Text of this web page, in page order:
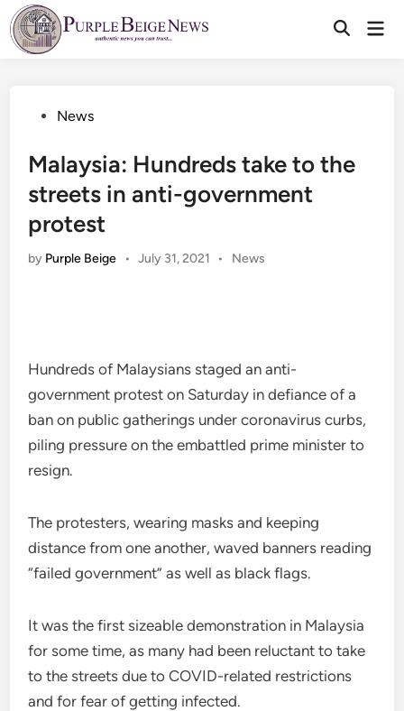
Skip
to
content
PostedNews
Malaysia: Hundreds take to the
streets in anti-government
protest
by Purple Beige • July 31, 2021 •
Posted
News
Hundreds of Malaysians staged an anti-
government protest on Saturday in defiance of a
ban on public gatherings under coronavirus curbs,
piling pressure on the embattled prime minister to
resign.
The protesters, wearing masks and keeping
distance from one another, waved banners reading
“failed government” as well as black flags.
It was the first sizeable demonstration in Malaysia
for some time, as many had been reluctant to take
to the streets due to COVID-related restrictions
and for fear of getting infected.